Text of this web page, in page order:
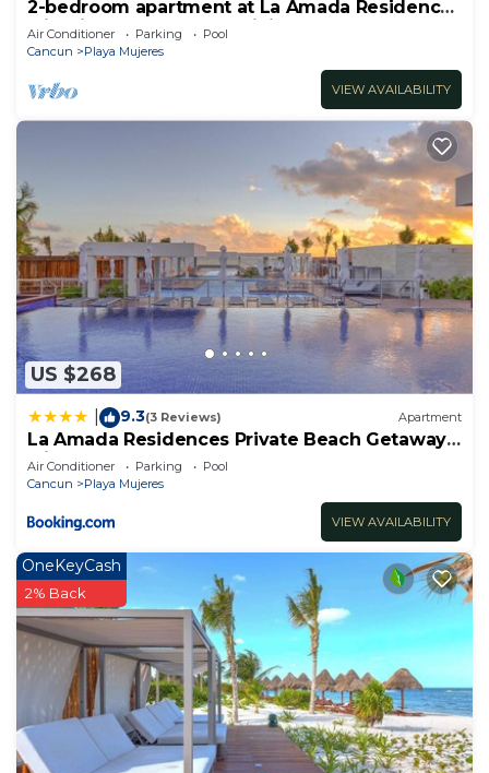
2-bedroom apartment at La Amada Residences
with fitness room, AC, WiFi,
Air Conditioner Parking
Pool
Cancun
Playa Mujeres
VIEW AVAILABILITY
US $268
9.3(3 Reviews) Apartment
La Amada Residences Private Beach Getaway
with Pools & Gym
Air Conditioner Parking
Pool
Cancun
Playa Mujeres
VIEW AVAILABILITY
OneKeyCash
2% Back